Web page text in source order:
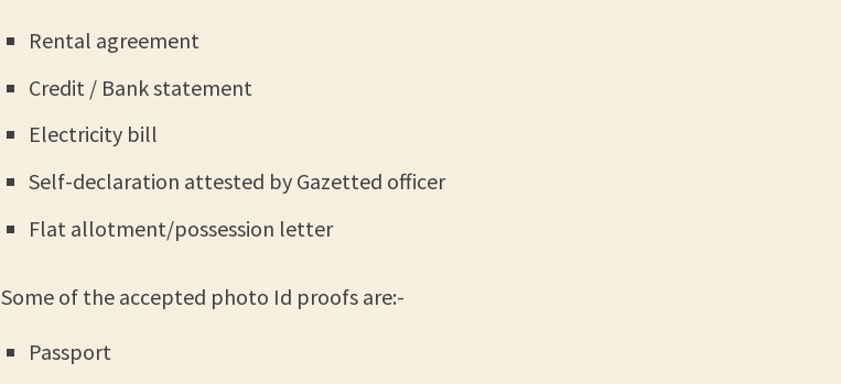
Rental agreement
Credit / Bank statement
Electricity bill
Self-declaration attested by Gazetted officer
Flat allotment/possession letter
Some of the accepted photo Id proofs are:-
Passport